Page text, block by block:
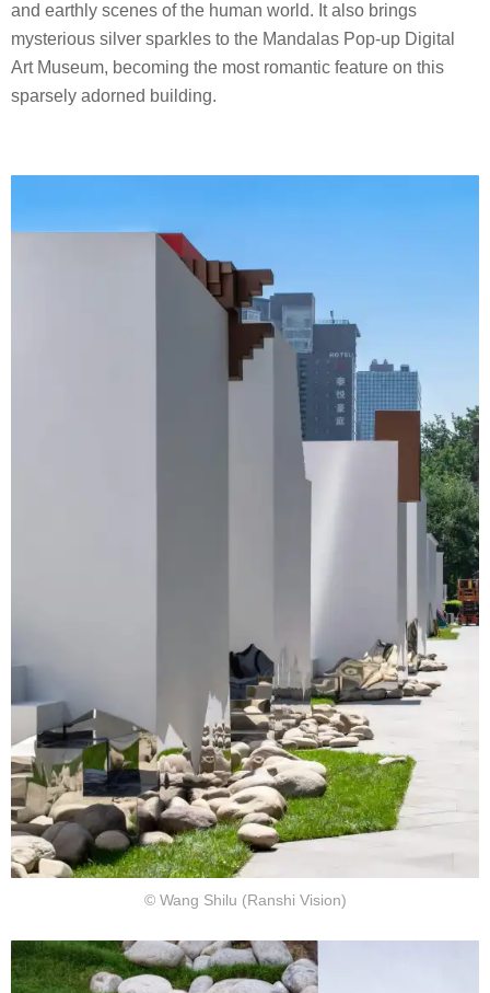
and earthly scenes of the human world. It also brings
mysterious silver sparkles to the Mandalas Pop-up Digital
Art Museum, becoming the most romantic feature on this
sparsely adorned building.
© Wang Shilu (Ranshi Vision)